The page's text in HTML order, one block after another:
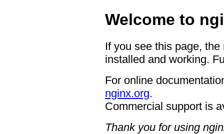
Welcome to
If you see this page,
installed and working.
For online
nginx.org.
Commercial support is
Thank you for using